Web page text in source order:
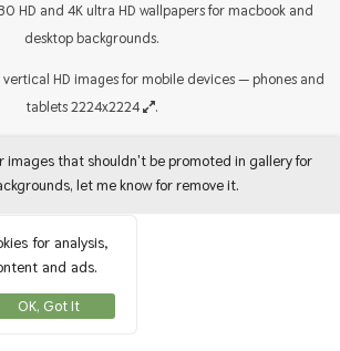
HD and 4K ultra HD wallpapers for macbook and
desktop backgrounds.
HD images for mobile devices — phones and
tablets 2224x2224
.
images that shouldn't be promoted in gallery for
let me know for remove it.
for analysis,
and ads.
OK, Got It